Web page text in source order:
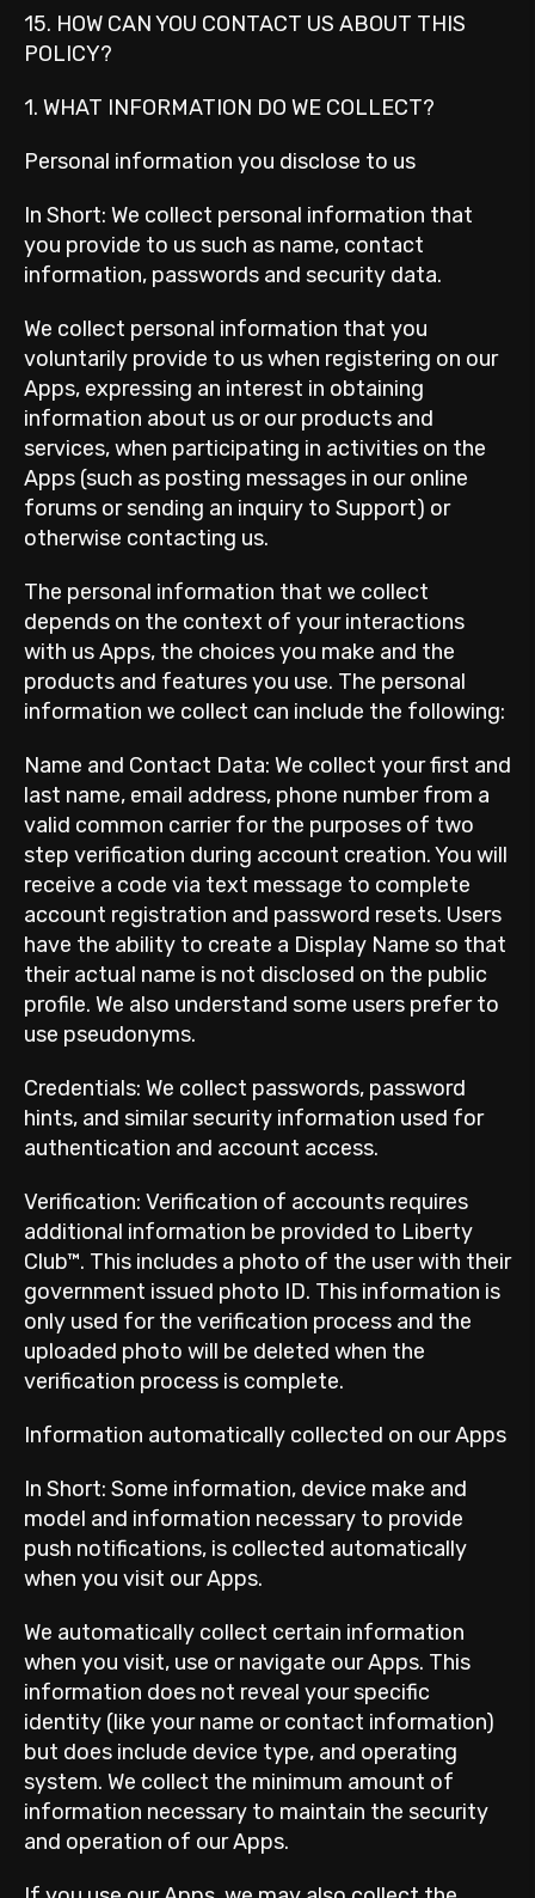
15. HOW CAN YOU CONTACT US ABOUT THIS
POLICY?
1. WHAT INFORMATION DO WE COLLECT?
Personal information you disclose to us
In Short: We collect personal information that
you provide to us such as name, contact
information, passwords and security data.
We collect personal information that you
voluntarily provide to us when registering on our
Apps, expressing an interest in obtaining
information about us or our products and
services, when participating in activities on the
Apps (such as posting messages in our online
forums or sending an inquiry to Support) or
otherwise contacting us.
The personal information that we collect
depends on the context of your interactions
with us Apps, the choices you make and the
products and features you use. The personal
information we collect can include the following:
Name and Contact Data: We collect your first and
last name, email address, phone number from a
valid common carrier for the purposes of two
step verification during account creation. You will
receive a code via text message to complete
account registration and password resets. Users
have the ability to create a Display Name so that
their actual name is not disclosed on the public
profile. We also understand some users prefer to
use pseudonyms.
Credentials: We collect passwords, password
hints, and similar security information used for
authentication and account access.
Verification: Verification of accounts requires
additional information be provided to Liberty
Club™. This includes a photo of the user with their
government issued photo ID. This information is
only used for the verification process and the
uploaded photo will be deleted when the
verification process is complete.
Information automatically collected on our Apps
In Short: Some information, device make and
model and information necessary to provide
push notifications, is collected automatically
when you visit our Apps.
We automatically collect certain information
when you visit, use or navigate our Apps. This
information does not reveal your specific
identity (like your name or contact information)
but does include device type, and operating
system. We collect the minimum amount of
information necessary to maintain the security
and operation of our Apps.